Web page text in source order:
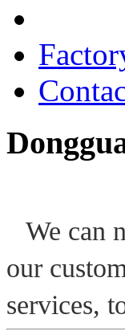
We can
our
services,